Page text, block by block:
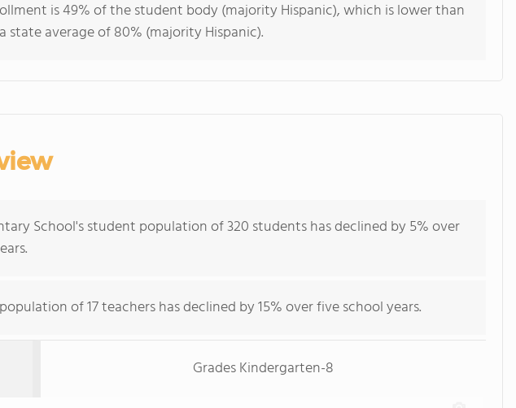
is 49% of the student body (majority Hispanic), which is lower than
state average of 80% (majority Hispanic).
School's student population of 320 students has declined by 5% over
of 17 teachers has declined by 15% over five school years.
Grades Kindergarten-8